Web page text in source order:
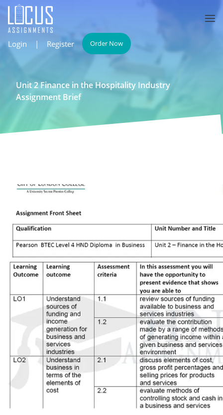
Login | Register Order Now
Unit 2 Finance in the Hospitality Industry
Assignment Brief